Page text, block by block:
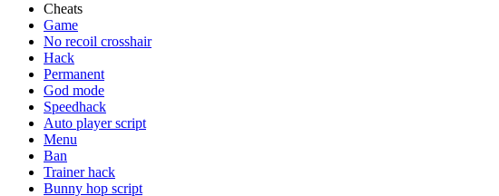
Cheats
Game
No recoil crosshair
Hack
Permanent
God mode
Speedhack
Auto player script
Menu
Ban
Trainer hack
Bunny hop script